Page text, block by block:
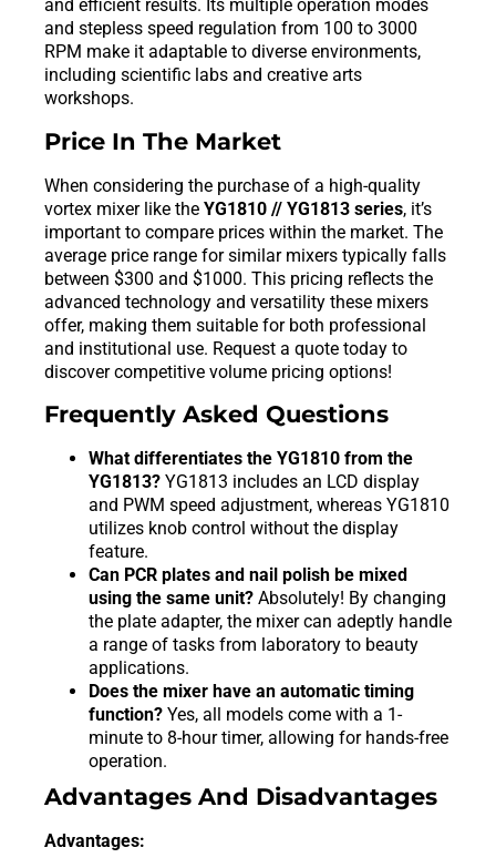
and efficient results. Its multiple operation modes
and stepless speed regulation from 100 to 3000
RPM make it adaptable to diverse environments,
including scientific labs and creative arts
workshops.
Price In The Market
When considering the purchase of a high-quality
vortex mixer like the YG1810 // YG1813 series, it’s
important to compare prices within the market. The
average price range for similar mixers typically falls
between $300 and $1000. This pricing reflects the
advanced technology and versatility these mixers
offer, making them suitable for both professional
and institutional use. Request a quote today to
discover competitive volume pricing options!
Frequently Asked Questions
What differentiates the YG1810 from the
YG1813? YG1813 includes an LCD display
and PWM speed adjustment, whereas YG1810
utilizes knob control without the display
feature.
Can PCR plates and nail polish be mixed
using the same unit? Absolutely! By changing
the plate adapter, the mixer can adeptly handle
a range of tasks from laboratory to beauty
applications.
Does the mixer have an automatic timing
function? Yes, all models come with a 1-
minute to 8-hour timer, allowing for hands-free
operation.
Advantages And Disadvantages
Advantages: